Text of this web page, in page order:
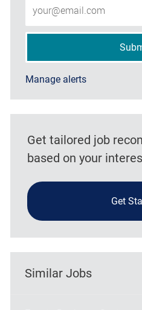
Manage alerts
Get tailored job
based on your
Get
Similar Jobs